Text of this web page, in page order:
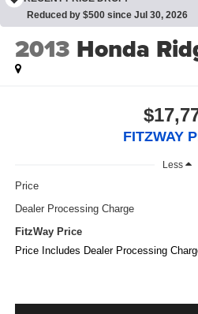
Reduced by $500 since Jul 30, 2026
2013 Honda
FITZWAY
Less
Price
Dealer Processing Charge
FitzWay Price
Price Includes Dealer Processing